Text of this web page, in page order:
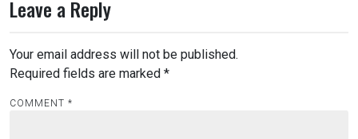
Leave a Reply
Your email address will not be published.
Required fields are marked *
COMMENT *